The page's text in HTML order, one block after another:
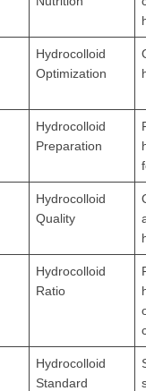
Hydrocolloid
Optimization
Hydrocolloid
Preparation
Hydrocolloid
Quality
Hydrocolloid
Ratio
Hydrocolloid
Standard